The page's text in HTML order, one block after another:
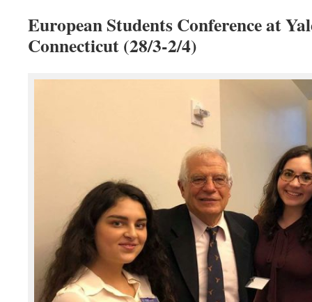
European Students Conference at
Connecticut (28/3-2/4)